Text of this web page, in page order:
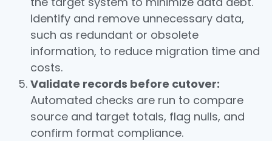
Identify and remove unnecessary data,
such as redundant or obsolete
information, to reduce migration time and
costs.
Validate records before cutover:
Automated checks are run to compare
source and target totals, flag nulls, and
confirm format compliance.